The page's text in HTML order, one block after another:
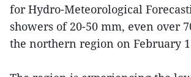
for Hydro-Meteorological
showers of 20-50 mm, even over
the northern region on February